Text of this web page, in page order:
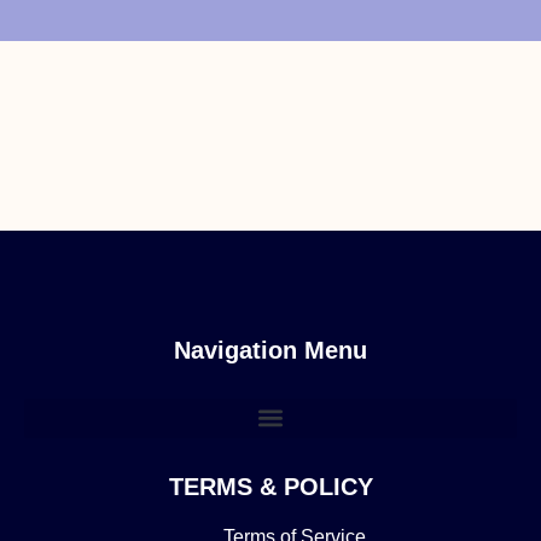
Navigation Menu
TERMS & POLICY
Terms of Service